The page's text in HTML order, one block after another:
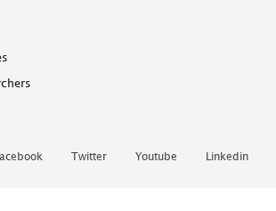
Twitter Youtube Linkedin